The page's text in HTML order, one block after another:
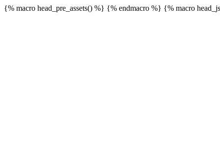
{% macro head_pre_assets() %} {% endmacro %} {% macro